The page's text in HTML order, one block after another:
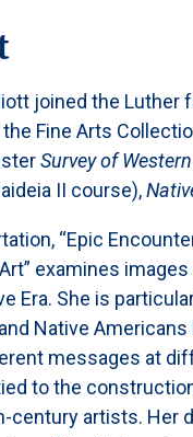
joined the
Fine Arts
Survey of
II course),
“Epic
examines
Era. She is
Native
messages at
to the
century artists. Her